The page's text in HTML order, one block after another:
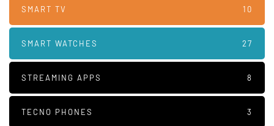
SMART TV 10
SMART WATCHES 27
STREAMING APPS 8
TECNO PHONES 3